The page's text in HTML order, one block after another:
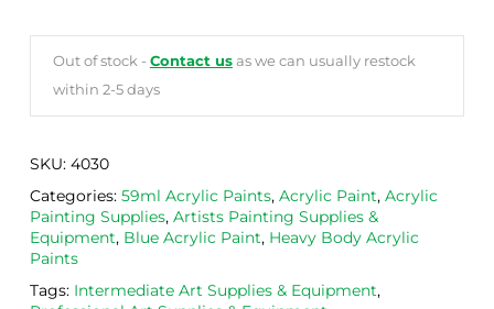
Out of stock - Contact usas we can usually restock
within 2-5 days
SKU: 4030
Categories: 59ml Acrylic Paints, Acrylic Paint, Acrylic
Painting Supplies, Artists Painting Supplies &
Equipment, Blue Acrylic Paint, Heavy Body Acrylic
Paints
Tags: Intermediate Art Supplies & Equipment,